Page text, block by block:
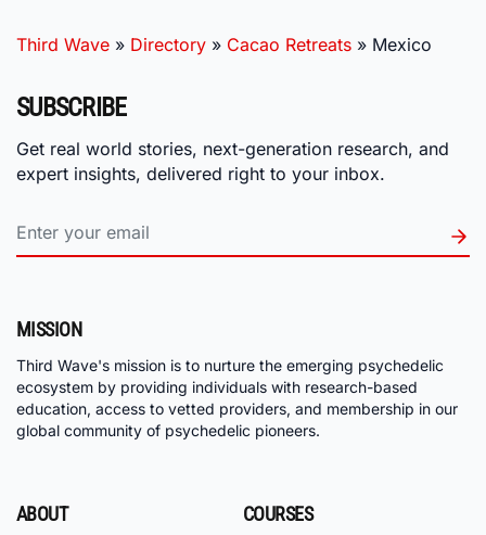
Third Wave » Directory » Cacao Retreats » Mexico
SUBSCRIBE
Get real world stories, next-generation research, and
expert insights, delivered right to your inbox.
MISSION
Third Wave's mission is to nurture the emerging psychedelic
ecosystem by providing individuals with research-based
education, access to vetted providers, and membership in our
global community of psychedelic pioneers.
ABOUT COURSES